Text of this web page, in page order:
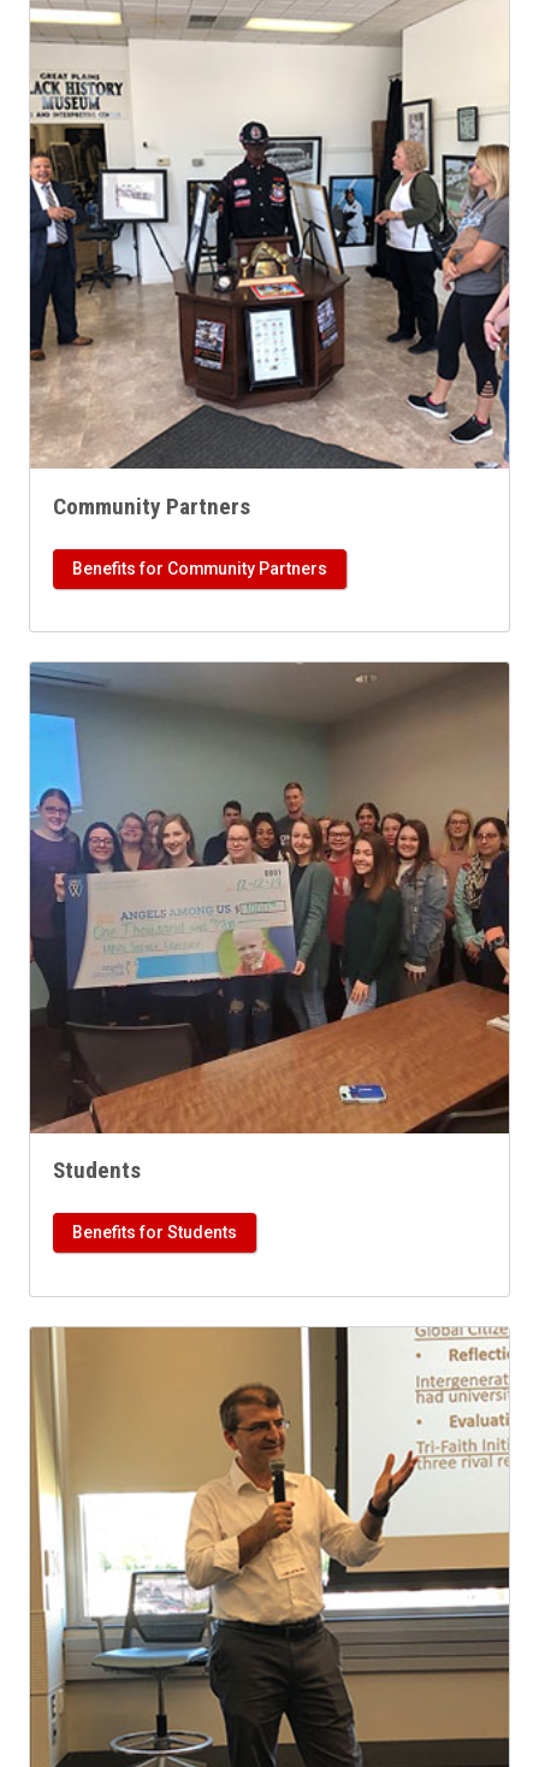
Community Partners
Benefits for Community Partners
Students
Benefits for Students